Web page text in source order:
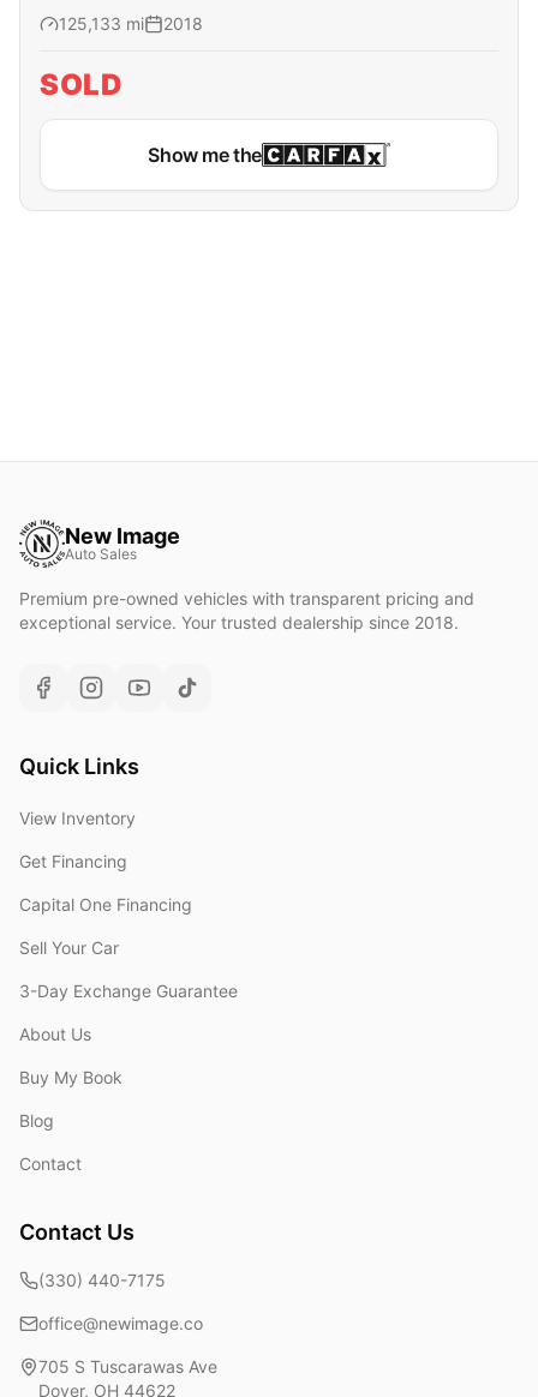
125,133 mi 2018
SOLD
Show me the
New Image
Auto Sales
Premium pre-owned vehicles with transparent pricing and
exceptional service. Your trusted dealership since 2018.
Quick Links
View Inventory
Get Financing
Capital One Financing
Sell Your Car
3-Day Exchange Guarantee
About Us
Buy My Book
Blog
Contact
Contact Us
(330) 440-7175
office@newimage.co
705 S Tuscarawas Ave
Dover, OH 44622